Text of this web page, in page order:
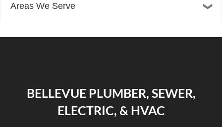
Areas We Serve
BELLEVUE PLUMBER, SEWER,
ELECTRIC, & HVAC